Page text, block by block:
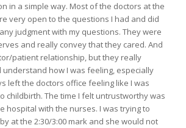
in a simple way. Most of the doctors at the
very open to the questions I had and did
judgment with my questions. They were
and really convey that they cared. And
patient relationship, but they really
understand how I was feeling, especially
left the doctors office feeling like I was
childbirth. The time I felt untrustworthy was
hospital with the nurses. I was trying to
at the 2:30/3:00 mark and she would not